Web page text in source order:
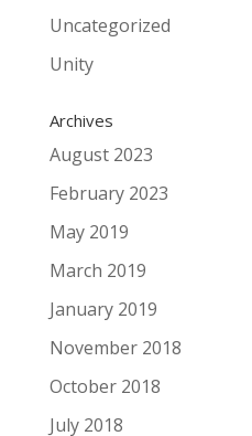
Uncategorized
Unity
Archives
August 2023
February 2023
May 2019
March 2019
January 2019
November 2018
October 2018
July 2018